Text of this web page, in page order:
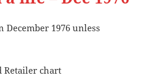
1976 unless
Retailer chart